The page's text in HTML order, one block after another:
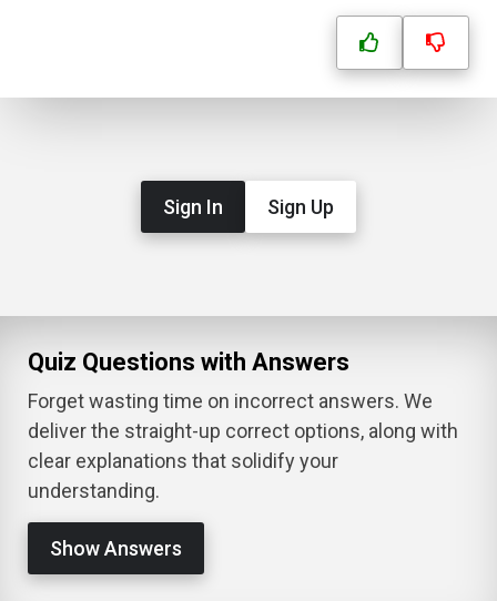
Sign In Sign Up
Quiz Questions with Answers
Forget wasting time on incorrect answers. We
deliver the straight-up correct options, along with
clear explanations that solidify your
understanding.
Show Answers